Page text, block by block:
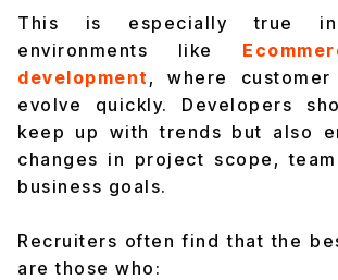
This is especially true in
environments like
development , where customer
evolve quickly. Developers
keep up with trends but also
changes in project scope,
business goals.
Recruiters often find that the
are those who: